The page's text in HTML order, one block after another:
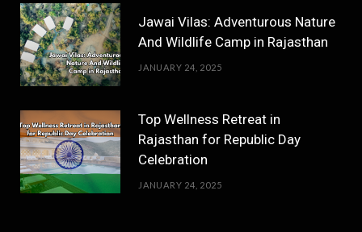
Jawai Vilas: Adventurous Nature
And Wildlife Camp in Rajasthan
JANUARY 24, 2025
Top Wellness Retreat in
Rajasthan for Republic Day
Celebration
JANUARY 24, 2025